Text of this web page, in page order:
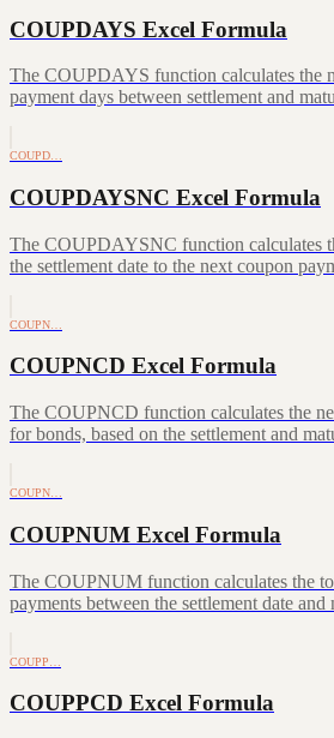
COUPDAYS Excel Formula
The COUPDAYS function calculates the
payment days between settlement and
COUPD…
COUPDAYSNC Excel Formula
The COUPDAYSNC function calculates
the settlement date to the next coupon
COUPN…
COUPNCD Excel Formula
The COUPNCD function calculates the
for bonds, based on the settlement and
COUPN…
COUPNUM Excel Formula
The COUPNUM function calculates the
payments between the settlement date
COUPP…
COUPPCD Excel Formula